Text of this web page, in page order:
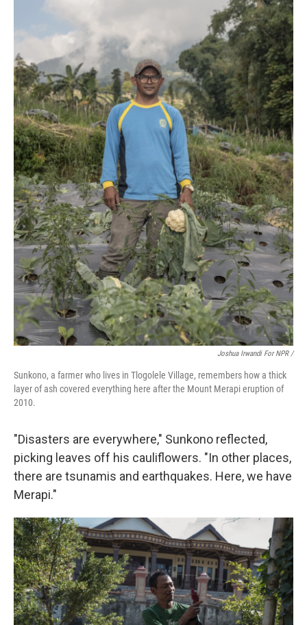
Joshua Irwandi For NPR /
Sunkono, a farmer who lives in Tlogolele Village, remembers how a thick
layer of ash covered everything here after the Mount Merapi eruption of
2010.
"Disasters are everywhere," Sunkono reflected,
picking leaves off his cauliflowers. "In other places,
there are tsunamis and earthquakes. Here, we have
Merapi."